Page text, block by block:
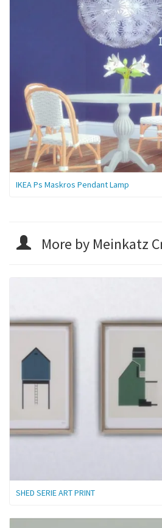
IKEA Ps Maskros Pendant Lamp
More by Meinkatz
SHED SERIE ART PRINT